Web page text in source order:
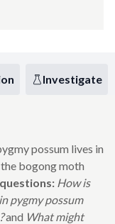
Investigate
possum lives in
bogong moth
How is
pygmy possum
and What might